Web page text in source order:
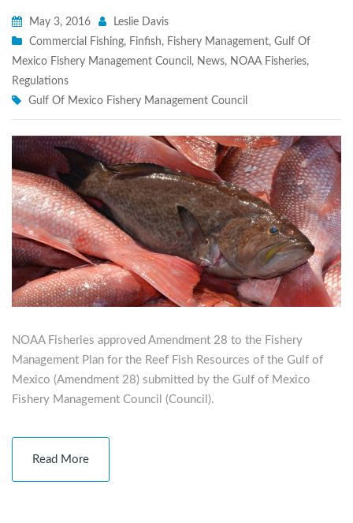
May 3, 2016
Leslie Davis
Commercial Fishing, Finfish, Fishery Management, Gulf Of
Mexico Fishery Management Council , News, NOAA Fisheries,
Regulations
Gulf Of Mexico Fishery Management Council
NOAA Fisheries approved Amendment 28 to the Fishery
Management Plan for the Reef Fish Resources of the Gulf of
Mexico (Amendment 28) submitted by the Gulf of Mexico
Fishery Management Council (Council).
Read More